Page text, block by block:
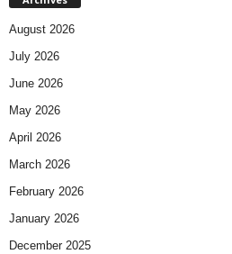
August 2026
July 2026
June 2026
May 2026
April 2026
March 2026
February 2026
January 2026
December 2025